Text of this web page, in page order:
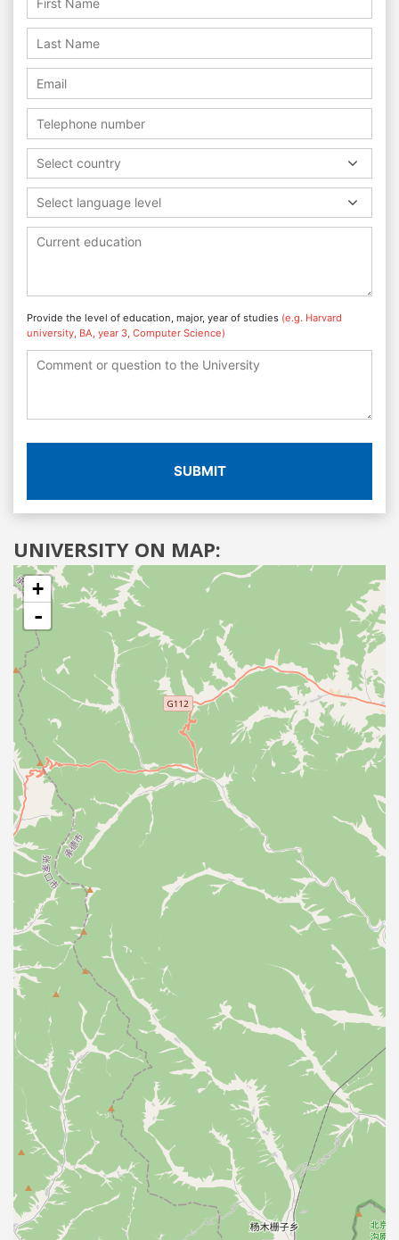
Select country
Select language level
Provide the level of education, major, year of studies (e.g. Harvard
university, BA, year 3, Computer Science)
SUBMIT
UNIVERSITY ON MAP:
+
-